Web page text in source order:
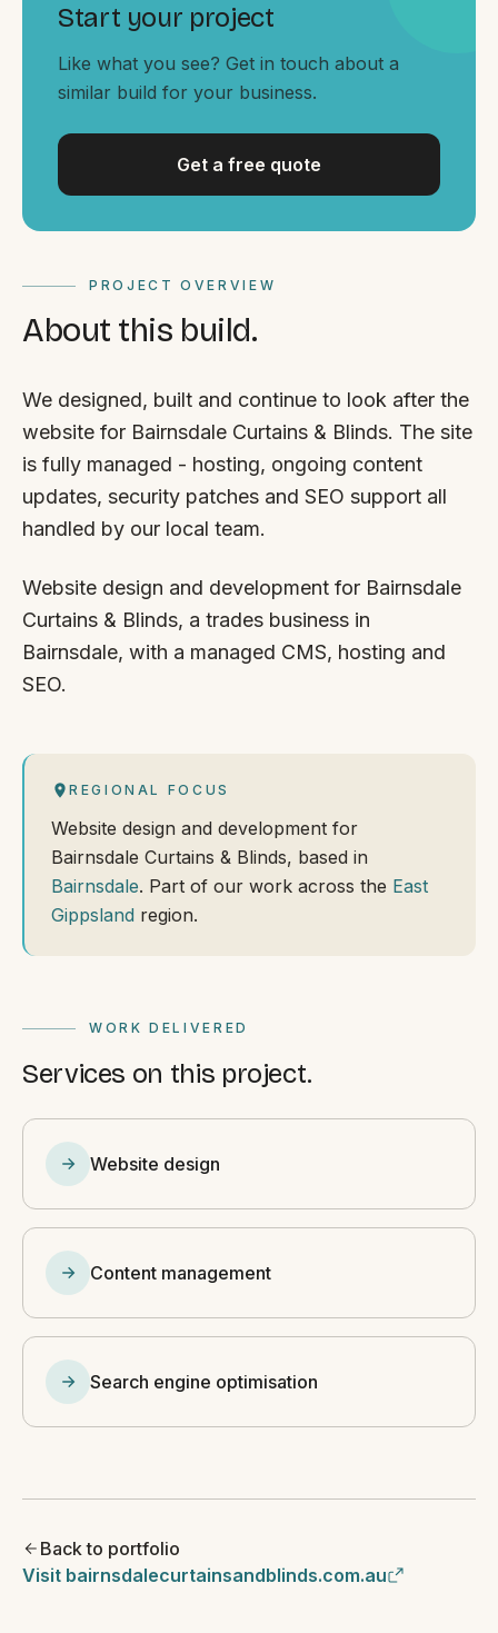
Our sister brand serving the NSW South Coast
PROJECT OVERVIEW
About this build.
We designed, built and continue to look after the
website for Bairnsdale Curtains & Blinds. The site
is fully managed - hosting, ongoing content
updates, security patches and SEO support all
handled by our local team.
Website design and development for Bairnsdale
Curtains & Blinds, a trades business in
Bairnsdale, with a managed CMS, hosting and
SEO.
REGIONAL FOCUS
Website design and development for
Bairnsdale Curtains & Blinds, based in
Bairnsdale. Part of our work across the East
Gippsland region.
WORK DELIVERED
Services on this project.
Website design
Content management
Search engine optimisation
Back to portfolio
Visit bairnsdalecurtainsandblinds.com.au
Start your project
Like what you see? Get in touch about a
similar build for your business.
Get a free quote